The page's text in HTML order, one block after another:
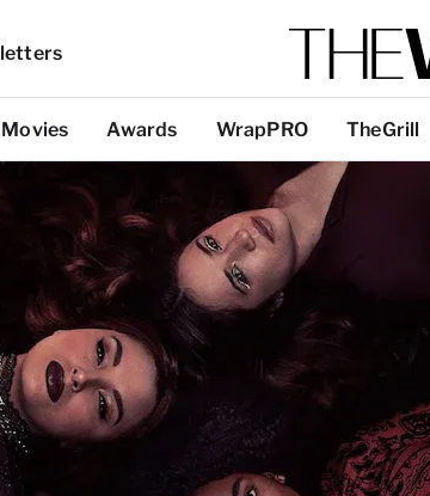
Movies Awards WrapPRO TheGrill